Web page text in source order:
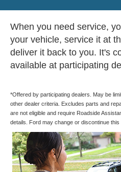
When you need service,
your vehicle, service it at
deliver it back to you. It's
available at participating
*Offered by participating dealers. May be
other dealer criteria. Excludes parts and
are not eligible and require Roadside
details. Ford may change or discontinue this